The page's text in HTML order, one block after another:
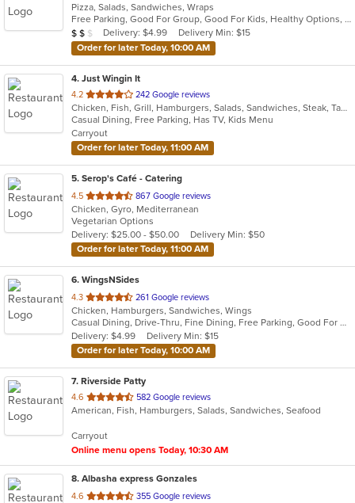
of
5
stars.
Pizza, Salads, Sandwiches, Wraps
Free Parking, Good For Group, Good For Kids, Healthy Options, Quick Bite, Vegetarian Options
Average Item Cost: $10
$ $ $ Delivery: $4.99
Delivery Min: $15
Order for later Today, 10:00 AM
4. Just Wingin It
4.2 out
of
5
stars.
242 Google reviews
Chicken, Fish, Grill, Hamburgers, Salads, Sandwiches, Steak, Taco, Tamales, Wings, Wraps
Casual Dining, Free Parking, Has TV, Kids Menu
Carryout
Order for later Today, 11:00 AM
5. Serop's Café - Catering
4.5 out
of
5
stars.
867 Google reviews
Chicken, Gyro, Mediterranean
Vegetarian Options
Delivery: $25.00 - $50.00
Delivery Min: $50
Order for later Today, 11:00 AM
6. WingsNSides
4.3 out
of
5
stars.
261 Google reviews
Chicken, Hamburgers, Sandwiches, Wings
Casual Dining, Drive-Thru, Fine Dining, Free Parking, Good For Group, Good For Kids, Has TV, Outdoor Seating
Delivery: $4.99
Delivery Min: $15
Order for later Today, 10:00 AM
7. Riverside Patty
4.6 out
of
stars.
582 Google reviews
American, Fish, Hamburgers, Salads, Sandwiches, Seafood
Carryout
Online menu opens Today, 10:30 AM
8. Albasha express Gonzales
4.6 out
355 Google reviews